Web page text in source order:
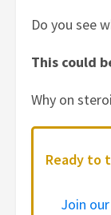
Do you see
This could
Why on
Ready to
Join